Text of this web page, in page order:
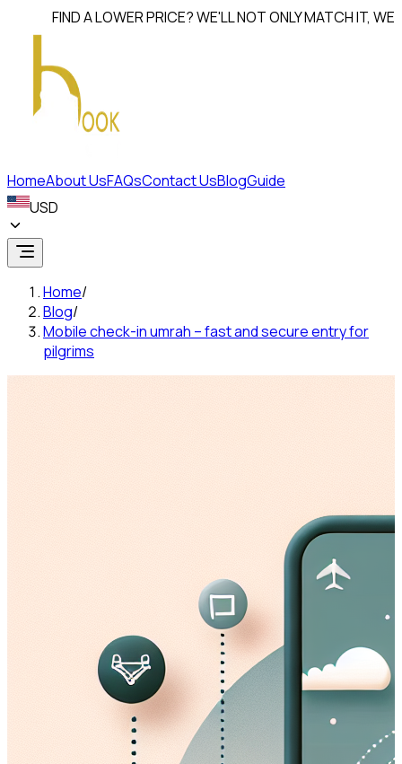
FIND A LOWER PRICE? WE'LL NOT ONLY MATCH IT, WE'LL
HomeAbout UsFAQsContact UsBlogGuide
USD
Home/
Blog/
Mobile check-in umrah – fast and secure entry for
pilgrims